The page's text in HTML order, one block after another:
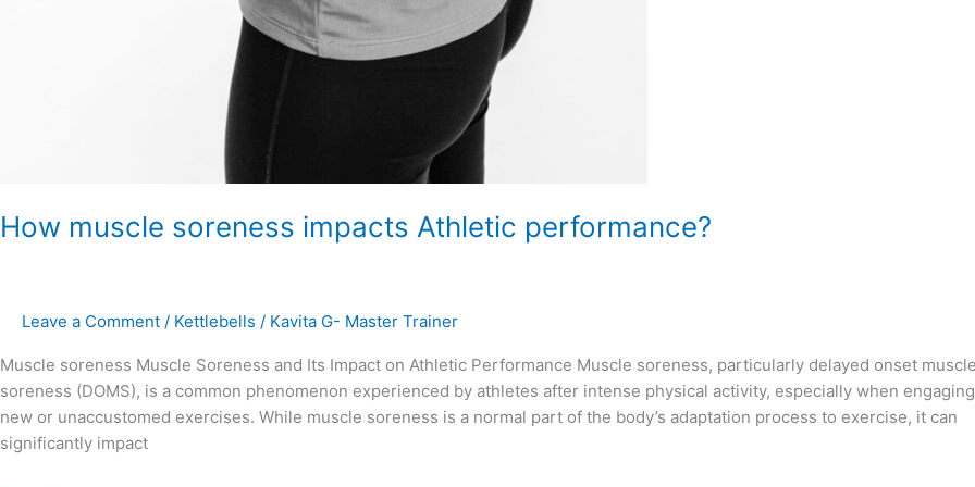
How muscle soreness impacts Athletic performance?
Leave a Comment / Kettlebells / Kavita G- Master Trainer
Muscle soreness Muscle Soreness and Its Impact on Athletic Performance Muscle soreness, particularly delayed onset muscle
soreness (DOMS), is a common phenomenon experienced by athletes after intense physical activity, especially when
new or unaccustomed exercises. While muscle soreness is a normal part of the body’s adaptation process to exercise, it can
significantly impact